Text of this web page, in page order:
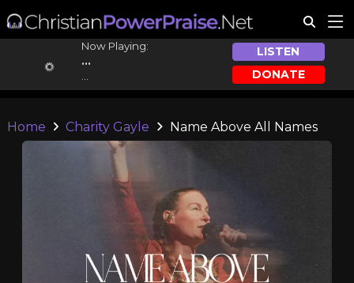
Now Playing:
...
LISTEN
DONATE
Home Charity Gayle Name Above All Names